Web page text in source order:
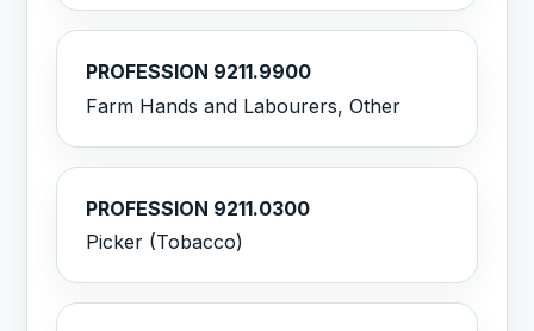
PROFESSION 9211.9900
Farm Hands and Labourers, Other
PROFESSION 9211.0300
Picker (Tobacco)